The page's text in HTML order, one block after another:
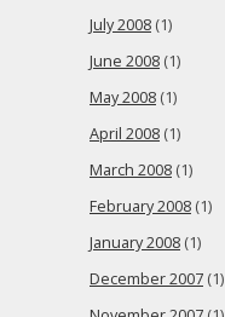
July 2008 (1)
June 2008 (1)
May 2008 (1)
April 2008 (1)
March 2008 (1)
February 2008 (1)
January 2008 (1)
December 2007 (1)